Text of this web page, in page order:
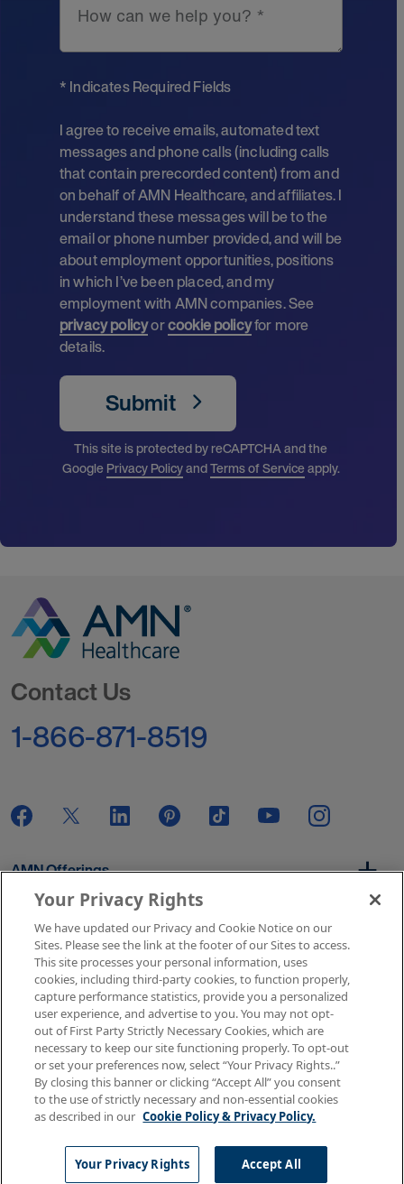
How can we help you? *
* Indicates Required Fields
I agree to receive emails, automated text
messages and phone calls (including calls
that contain prerecorded content) from and
on behalf of AMN Healthcare, and affiliates. I
understand these messages will be to the
email or phone number provided, and will be
about employment opportunities, positions
in which I’ve been placed, and my
employment with AMN companies. See
privacy policyorcookie policyfor more
details.
Submit
This site is protected by reCAPTCHA and the
GooglePrivacy PolicyandTerms of Serviceapply.
Contact Us
1-866-871-8519
AMN Offerings
About Us
Get In Touch
Copyright © 2026 AMN Healthcare
Terms of Use
Privacy & Cookie Policy
Rights & Protections
Your Privacy Rights
Your Privacy Rights
We have updated our Privacy and Cookie Notice on our
Sites. Please see the link at the footer of our Sites to access.
This site processes your personal information, uses
cookies, including third-party cookies, to function properly,
capture performance statistics, provide you a personalized
user experience, and advertise to you. You may not opt-
out of First Party Strictly Necessary Cookies, which are
necessary to keep our site functioning properly. To opt-out
or set your preferences now, select “Your Privacy Rights..”
By closing this banner or clicking “Accept All” you consent
to the use of strictly necessary and non-essential cookies
as described in our Cookie Policy & Privacy Policy.
Your Privacy Rights Accept All